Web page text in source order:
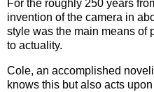
For the roughly 250 years
invention of the camera in
style was the main means of
to actuality.
Cole, an accomplished
knows this but also acts